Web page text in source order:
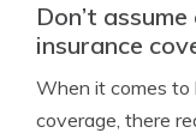
Don’t
insurance
When it comes to
coverage, there